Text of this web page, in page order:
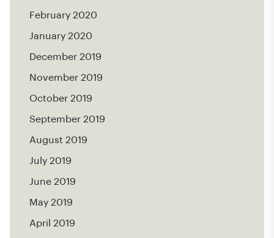
February 2020
January 2020
December 2019
November 2019
October 2019
September 2019
August 2019
July 2019
June 2019
May 2019
April 2019